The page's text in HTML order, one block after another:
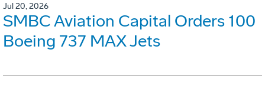
Jul 20, 2026
SMBC Aviation Capital Orders 100
Boeing 737 MAX Jets